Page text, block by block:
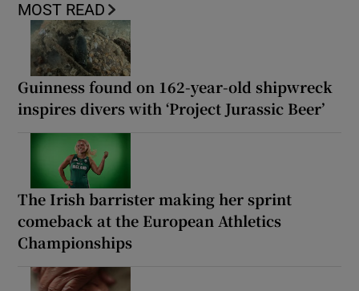
MOST READ
Guinness found on 162-year-old shipwreck
inspires divers with ‘Project Jurassic Beer’
The Irish barrister making her sprint
comeback at the European Athletics
Championships